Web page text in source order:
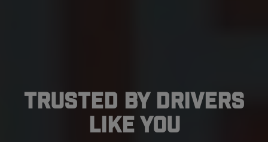
Trusted by Drivers
Like You